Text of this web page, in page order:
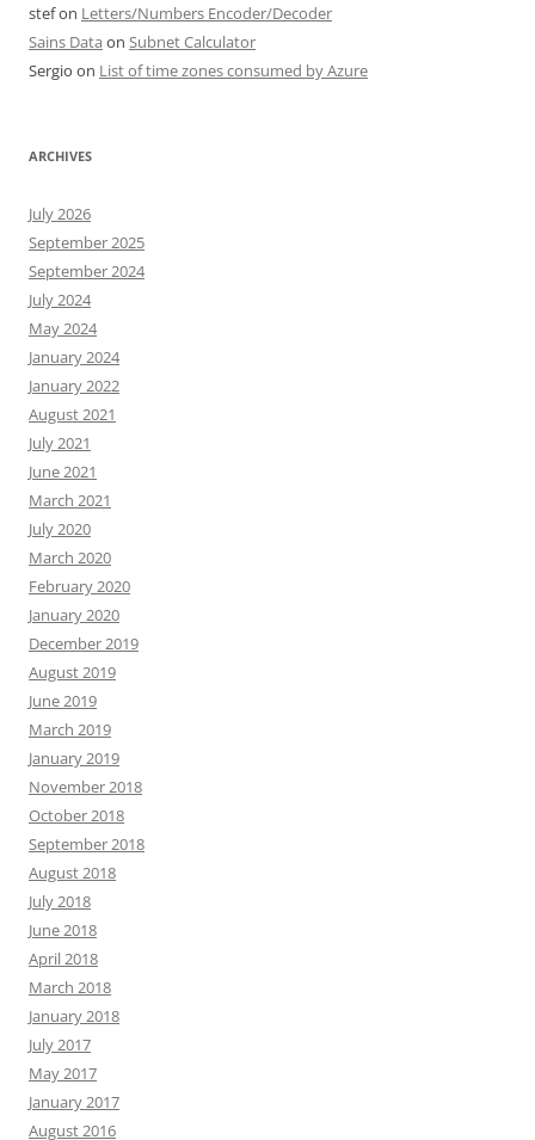
stefon Letters/Numbers Encoder/Decoder
Sains Data on Subnet Calculator
Sergio on List of time zones consumed by Azure
ARCHIVES
July 2026
September 2025
September 2024
July 2024
May 2024
January 2024
January 2022
August 2021
July 2021
June 2021
March 2021
July 2020
March 2020
February 2020
January 2020
December 2019
August 2019
June 2019
March 2019
January 2019
November 2018
October 2018
September 2018
August 2018
July 2018
June 2018
April 2018
March 2018
January 2018
July 2017
May 2017
January 2017
August 2016